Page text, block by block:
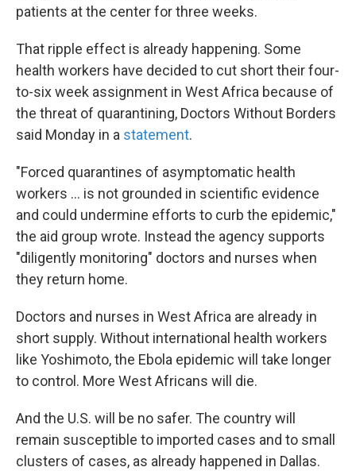
patients at the center for three weeks.
That ripple effect is already happening. Some
health workers have decided to cut short their four-
to-six week assignment in West Africa because of
the threat of quarantining, Doctors Without Borders
said Monday in a statement.
"Forced quarantines of asymptomatic health
workers ... is not grounded in scientific evidence
and could undermine efforts to curb the epidemic,"
the aid group wrote. Instead the agency supports
"diligently monitoring" doctors and nurses when
they return home.
Doctors and nurses in West Africa are already in
short supply. Without international health workers
like Yoshimoto, the Ebola epidemic will take longer
to control. More West Africans will die.
And the U.S. will be no safer. The country will
remain susceptible to imported cases and to small
clusters of cases, as already happened in Dallas.